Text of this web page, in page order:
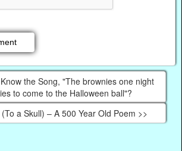
the Song, "The brownies one night
to come to the Halloween ball"?
a Skull) – A 500 Year Old Poem >>